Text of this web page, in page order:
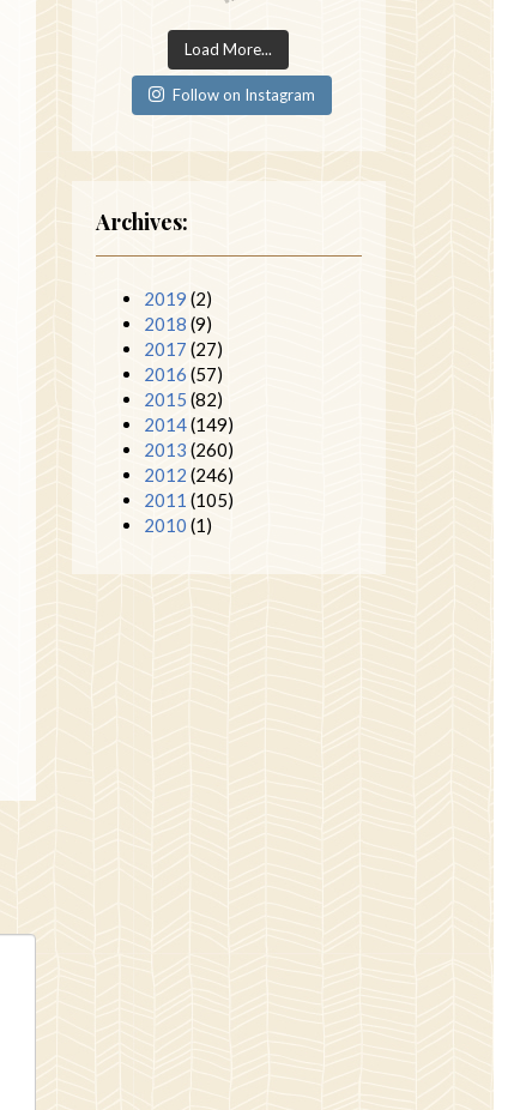
Load More...
Follow on Instagram
Archives:
2019 (2)
2018 (9)
2017 (27)
2016 (57)
2015 (82)
2014(149)
2013 (260)
2012 (246)
2011 (105)
2010 (1)